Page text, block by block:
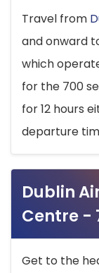
Travel from
and onward
which
for the 700
for 12 hours
departure
Dublin
Centre -
Get to the